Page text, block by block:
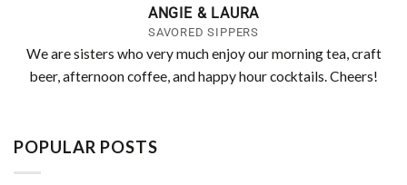
ANGIE & LAURA
SAVORED SIPPERS
We are sisters who very much enjoy our morning tea, craft
beer, afternoon coffee, and happy hour cocktails. Cheers!
POPULAR POSTS